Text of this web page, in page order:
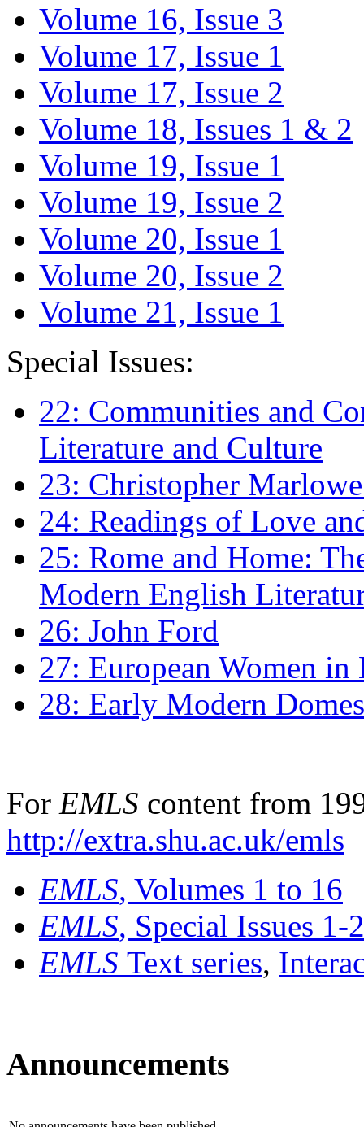
Volume 16, Issue 3
Volume 17, Issue 1
Volume 17, Issue 2
Volume 18, Issues 1 & 2
Volume 19, Issue 1
Volume 19, Issue 2
Volume 20, Issue 1
Volume 20, Issue 2
Volume 21, Issue 1
Special Issues:
22: Communities and
Literature and Culture
23: Christopher
24: Readings of Love
25: Rome and Home:
Modern English
26: John Ford
27: European Women
28: Early Modern
For EMLS content from
http://extra.shu.ac.uk/emls
EMLS, Volumes 1 to 16
EMLS, Special Issues 1-
EMLS Text series,
Announcements